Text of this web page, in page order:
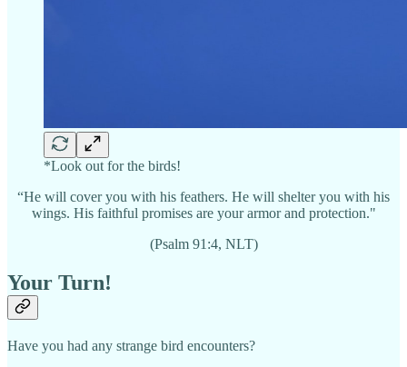
*Look out for the birds!
“He will cover you with his feathers. He will shelter you with his
wings. His faithful promises are your armor and protection."
(Psalm 91:4, NLT)
Your Turn!
Have you had any strange bird encounters?